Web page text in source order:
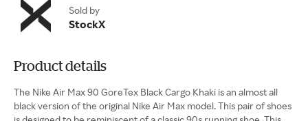
Sold by
StockX
Product details
The Nike Air Max 90 GoreTex Black Cargo Khaki is an almost all
black version of the original Nike Air Max model. This pair of shoes